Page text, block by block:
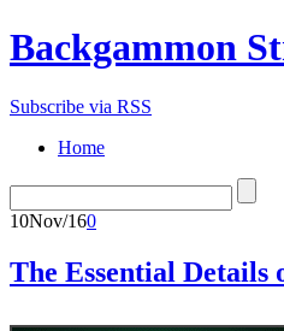
Backgammon
Subscribe via RSS
Home
10Nov/160
The Essential Details